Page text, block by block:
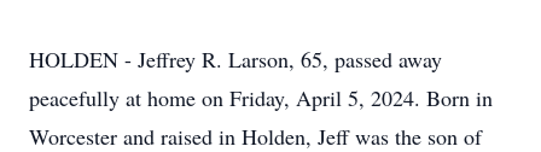
HOLDEN - Jeffrey R. Larson, 65, passed away
peacefully at home on Friday, April 5, 2024. Born in
Worcester and raised in Holden, Jeff was the son of